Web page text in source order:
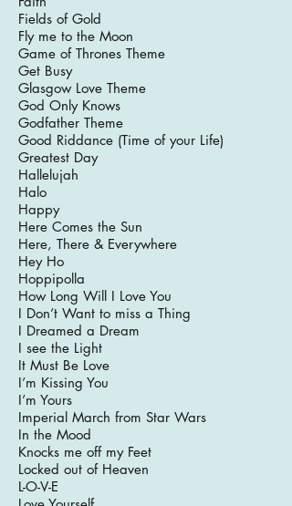
Fields of Gold
Fly me to the Moon
Game of Thrones Theme
Get Busy
Glasgow Love Theme
God Only Knows
Godfather Theme
Good Riddance (Time of your Life)
Greatest Day
Hallelujah
Halo
Happy
Here Comes the Sun
Here, There & Everywhere
Hey Ho
Hoppipolla
How Long Will I Love You
I Don’t Want to miss a Thing
I Dreamed a Dream
I see the Light
It Must Be Love
I’m Kissing You
I’m Yours
Imperial March from Star Wars
In the Mood
Knocks me off my Feet
Locked out of Heaven
L-O-V-E